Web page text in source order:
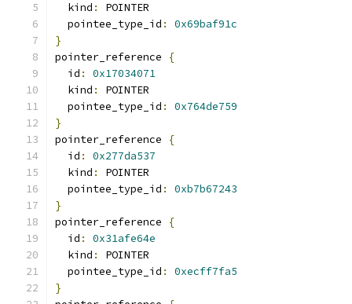
  kind
:
POINTER
  pointee_type_id
:
0x69baf91c
}
pointer_reference
{
  id
:
0x17034071
  kind
:
POINTER
  pointee_type_id
:
0x764de759
}
pointer_reference
{
  id
:
0x277da537
  kind
:
POINTER
  pointee_type_id
:
0xb7b67243
}
pointer_reference
{
  id
:
0x31afe64e
  kind
:
POINTER
  pointee_type_id
:
0xecff7fa5
}